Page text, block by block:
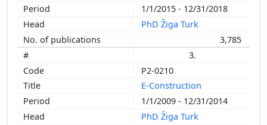
1/1/2015 - 12/31/2018
PhD Žiga Turk
3,785
3.
P2-0210
E-Construction
1/1/2009 - 12/31/2014
PhD Žiga Turk